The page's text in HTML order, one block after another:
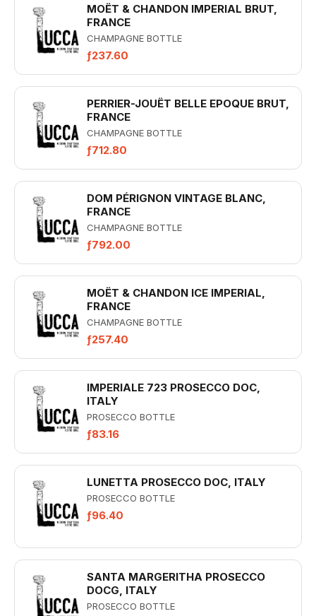
MOËT & CHANDON IMPERIAL BRUT,
FRANCE
CHAMPAGNE BOTTLE
ƒ237.60
PERRIER-JOUËT BELLE EPOQUE BRUT,
FRANCE
CHAMPAGNE BOTTLE
ƒ712.80
DOM PÉRIGNON VINTAGE BLANC,
FRANCE
CHAMPAGNE BOTTLE
ƒ792.00
MOËT & CHANDON ICE IMPERIAL,
FRANCE
CHAMPAGNE BOTTLE
ƒ257.40
IMPERIALE 723 PROSECCO DOC,
ITALY
PROSECCO BOTTLE
ƒ83.16
LUNETTA PROSECCO DOC, ITALY
PROSECCO BOTTLE
ƒ96.40
SANTA MARGERITHA PROSECCO
DOCG, ITALY
PROSECCO BOTTLE